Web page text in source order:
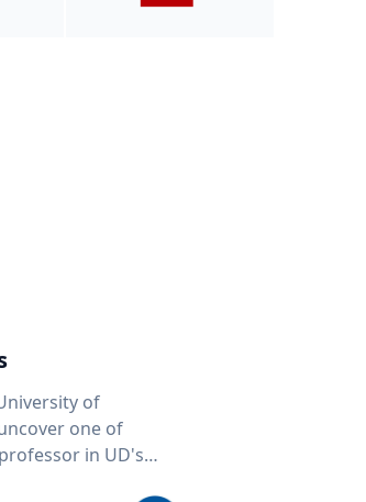
of
one of